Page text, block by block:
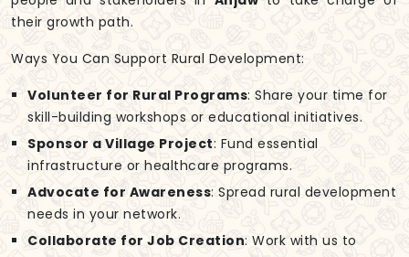
their growth path.
Ways You Can Support Rural Development:
Volunteer for Rural Programs: Share your time for
skill-building workshops or educational initiatives.
Sponsor a Village Project: Fund essential
infrastructure or healthcare programs.
Advocate for Awareness: Spread rural development
needs in your network.
Collaborate for Job Creation: Work with us to